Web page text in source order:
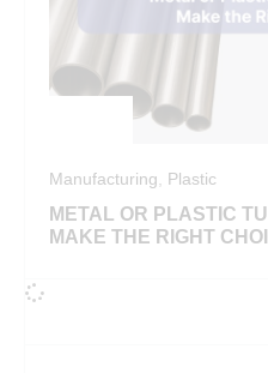
Manufacturing Plastic
METAL OR PLASTIC
MAKE THE RIGHT